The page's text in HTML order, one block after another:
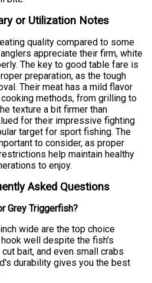
or Utilization Notes
quality compared to some
appreciate their firm, white
The key to good table fare is
preparation, as the tough
Their meat has a mild flavor
methods, from grilling to
texture a bit firmer than
for their impressive fighting
target for sport fishing. The
to consider, as proper
help maintain healthy
to enjoy.
Asked Questions
Grey Triggerfish?
wide are the top choice
well despite the fish's
bait, and even small crabs
durability gives you the best